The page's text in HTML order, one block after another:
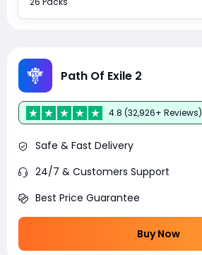
Path Of Exile 2
4.8 (32,926+ Reviews)
Safe & Fast Delivery
24/7 & Customers Support
Best Price Guarantee
Buy Now